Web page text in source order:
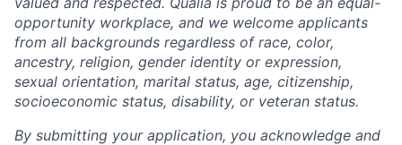
opportunity workplace, and we welcome applicants
from all backgrounds regardless of race, color,
ancestry, religion, gender identity or expression,
sexual orientation, marital status, age, citizenship,
socioeconomic status, disability, or veteran status.
By submitting your application, you acknowledge and